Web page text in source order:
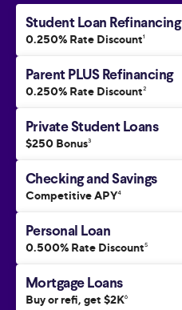
Student Loan Refinancing
0.250% Rate Discount1
Parent PLUS Refinancing
0.250% Rate Discount2
Private Student Loans
$250 Bonus3
Checking and Savings
Competitive APY4
Personal Loan
0.500% Rate Discount5
Mortgage Loans
Buy or refi, get $2K6